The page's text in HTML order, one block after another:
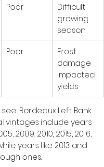
Poor
Difficult
growing
season
Poor
Frost
damage
impacted
yields
Bordeaux Left Bank
vintages include years
2009, 2010, 2015, 2016,
years like 2013 and
ones.